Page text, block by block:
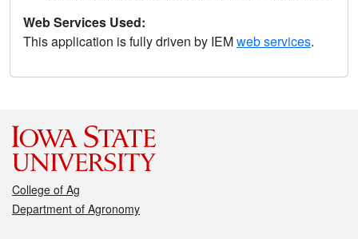
Web Services Used:
This application is fully driven by IEMweb services.
College of Ag
Department of Agronomy